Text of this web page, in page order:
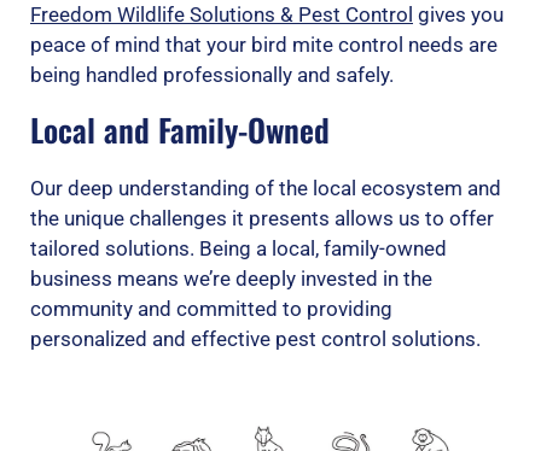
Freedom Wildlife Solutions & Pest Control gives you
peace of mind that your bird mite control needs are
being handled professionally and safely.
Local and Family-Owned
Our deep understanding of the local ecosystem and
the unique challenges it presents allows us to offer
tailored solutions. Being a local, family-owned
business means we’re deeply invested in the
community and committed to providing
personalized and effective pest control solutions.